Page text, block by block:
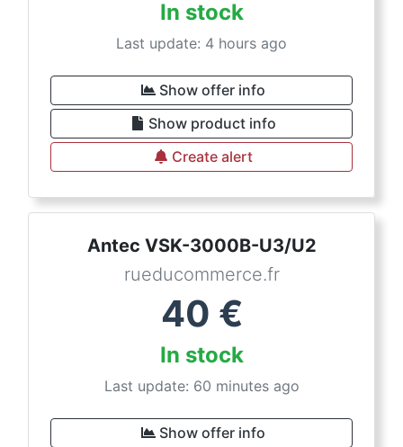
In stock
Last update: 4 hours ago
Show offer info
Show product info
Create alert
Antec VSK-3000B-U3/U2
rueducommerce.fr
40 €
In stock
Last update: 60 minutes ago
Show offer info